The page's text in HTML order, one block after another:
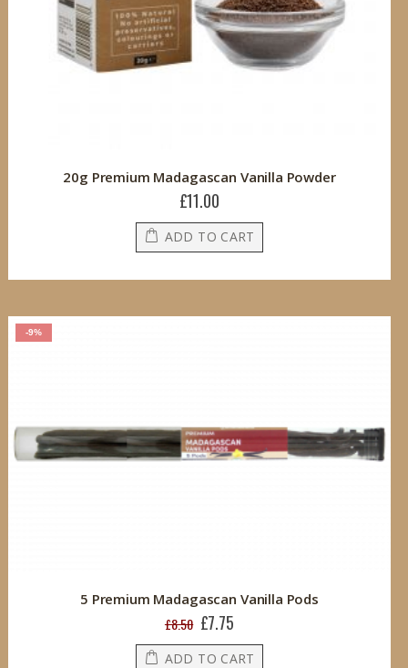
20g Premium Madagascan Vanilla Powder
£11.00
ADD TO CART
-9%
5 Premium Madagascan Vanilla Pods
£8.50
Special
Price
£7.75
ADD TO CART